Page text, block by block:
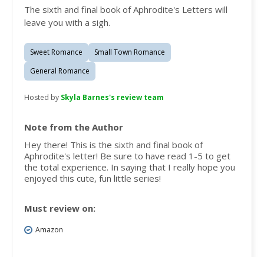
The sixth and final book of Aphrodite's Letters will
leave you with a sigh.
Sweet Romance
Small Town Romance
General Romance
Hosted by Skyla Barnes's review team
Note from the Author
Hey there! This is the sixth and final book of
Aphrodite's letter! Be sure to have read 1-5 to get
the total experience. In saying that I really hope you
enjoyed this cute, fun little series!
Must review on:
Amazon